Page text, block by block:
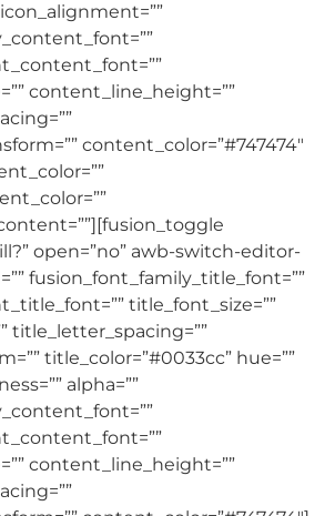
content_line_height=””
content_color=”#747474″
open=”no” awb-switch-editor-
fusion_font_family_title_font=””
title_font_size=””
title_letter_spacing=””
title_color=”#0033cc” hue=””
alpha=””
content_line_height=””